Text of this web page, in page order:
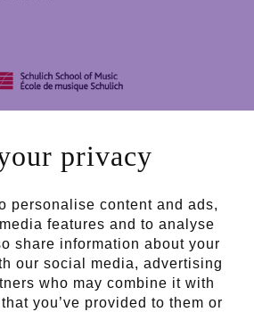
privacy
personalise content and ads,
features and to analyse
share information about your
our social media, advertising
who may combine it with
you’ve provided to them or